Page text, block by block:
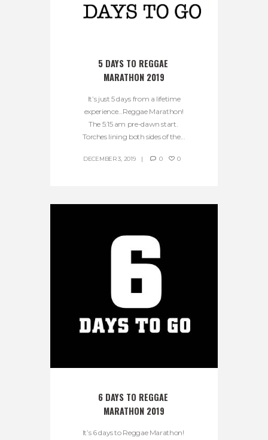
5 DAYS TO REGGAE
MARATHON 2019
It’s just 5 days from a lifetime
experience…Reggae Marathon!
The 5:15 am pre-dawn start.
Torches lining both sides of the...
DECEMBER 3, 2019 0 0
6 DAYS TO REGGAE
MARATHON 2019
It’s 6 days to Reggae Marathon!